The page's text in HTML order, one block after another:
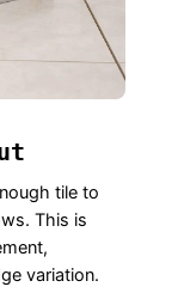
tile to
This is
variation.